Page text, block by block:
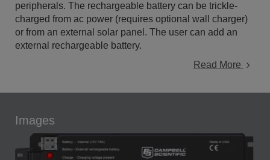
peripherals. The rechargeable battery can be trickle-
charged from ac power (requires optional wall charger)
or from an external solar panel. The user can add an
external rechargeable battery.
Read More
Images